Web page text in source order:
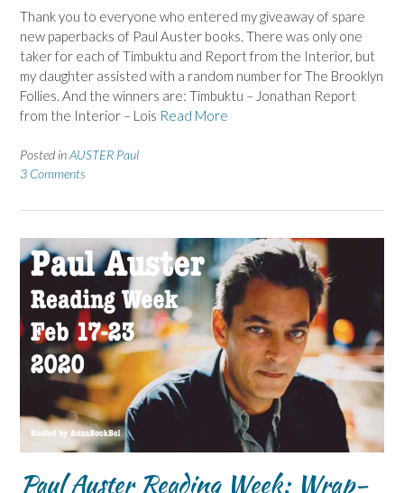
Thank you to everyone who entered my giveaway of spare
new paperbacks of Paul Auster books. There was only one
taker for each of Timbuktu and Report from the Interior, but
my daughter assisted with a random number for The Brooklyn
Follies. And the winners are: Timbuktu – Jonathan Report
from the Interior – Lois Read More
Posted inAUSTER Paul
3 Comments
Paul Auster Reading Week: Wrap-